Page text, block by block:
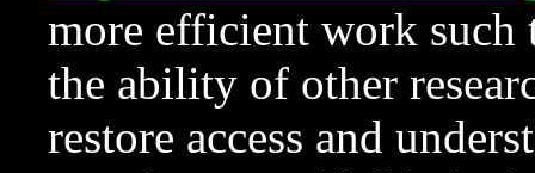
more efficient work such
the ability of other
restore access and